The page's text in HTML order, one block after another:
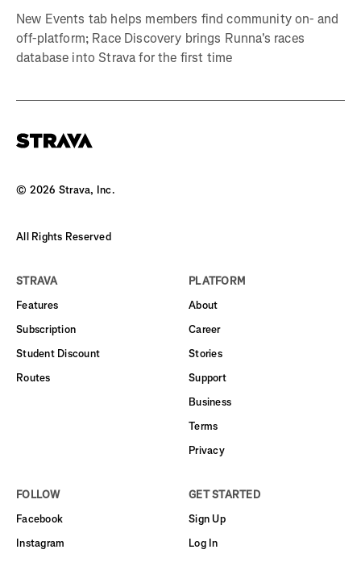
New Events tab helps members find community on- and
off-platform; Race Discovery brings Runna's races
database into Strava for the first time
© 2026 Strava, Inc.
All Rights Reserved
STRAVA
Features
Subscription
Student Discount
Routes
PLATFORM
About
Career
Stories
Support
Business
Terms
Privacy
FOLLOW
Facebook
Instagram
GET STARTED
Sign Up
Log In